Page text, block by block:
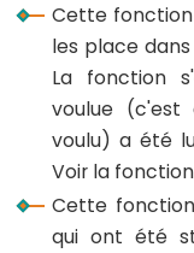
Control
Structure
break
continue
Boucle
do
Cette
les place
La fonction
voulue
voulu) a été
Voir la
Cette
qui ont été